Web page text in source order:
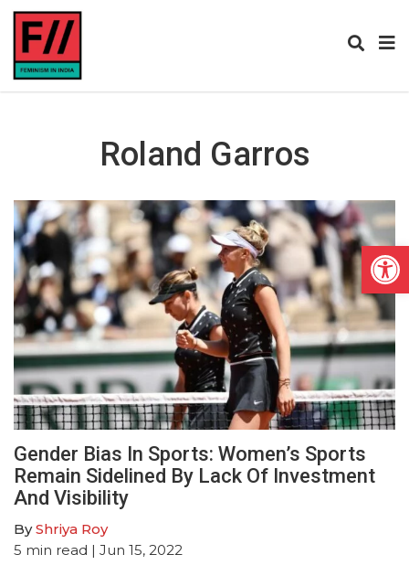
Roland Garros
Gender Bias In Sports: Women’s Sports
Remain Sidelined By Lack Of Investment
And Visibility
ByShriya Roy
5 min read | Jun 15, 2022